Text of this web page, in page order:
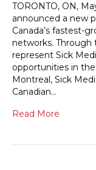
TORONTO, ON,
announced a new
Canada’s fastest-
networks. Through
represent Sick
opportunities in
Montreal, Sick
Canadian…
Read More